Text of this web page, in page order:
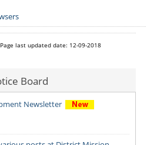
last updated date: 12-09-2018
Board
Newsletter